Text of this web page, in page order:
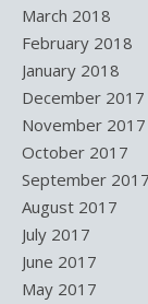
March 2018
February 2018
January 2018
December 2017
November 2017
October 2017
September 2017
August 2017
July 2017
June 2017
May 2017